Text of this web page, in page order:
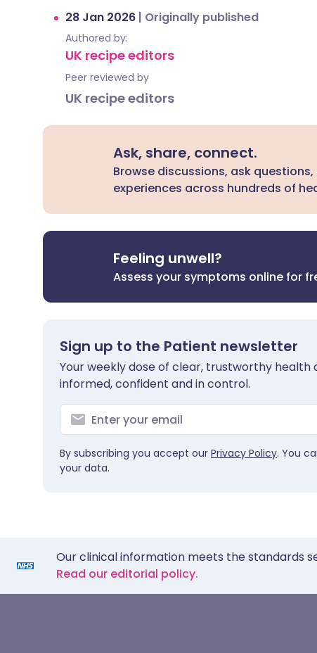
28 Jan 2026 | Originally published
Authored by:
UK recipe editors
Peer reviewed by
UK recipe editors
Ask, share, connect.
Browse discussions, ask
experiences across hundreds of
Feeling unwell?
Assess your symptoms online for
Sign up to the Patient newsletter
Your weekly dose of clear, trustworthy
informed, confident and in control.
By subscribing you accept our Privacy Policy. You
your data.
Our clinical information meets the standards
Read our editorial policy.